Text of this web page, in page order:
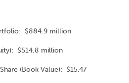
$884.9 million
$514.8 million
(Book Value): $15.47